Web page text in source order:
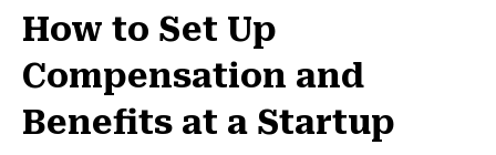
How to Set Up
Compensation and
Benefits at a Startup